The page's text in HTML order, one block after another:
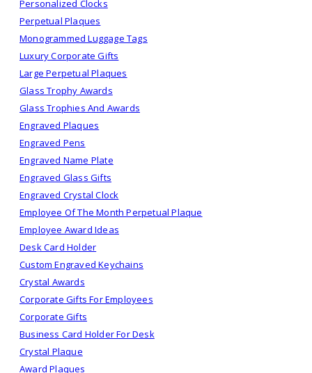
Personalized Clocks
Perpetual Plaques
Monogrammed Luggage Tags
Luxury Corporate Gifts
Large Perpetual Plaques
Glass Trophy Awards
Glass Trophies And Awards
Engraved Plaques
Engraved Pens
Engraved Name Plate
Engraved Glass Gifts
Engraved Crystal Clock
Employee Of The Month Perpetual Plaque
Employee Award Ideas
Desk Card Holder
Custom Engraved Keychains
Crystal Awards
Corporate Gifts For Employees
Corporate Gifts
Business Card Holder For Desk
Crystal Plaque
Award Plaques